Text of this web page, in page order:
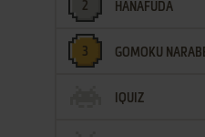
HANAFUDA
GOMOKU
IQUIZ